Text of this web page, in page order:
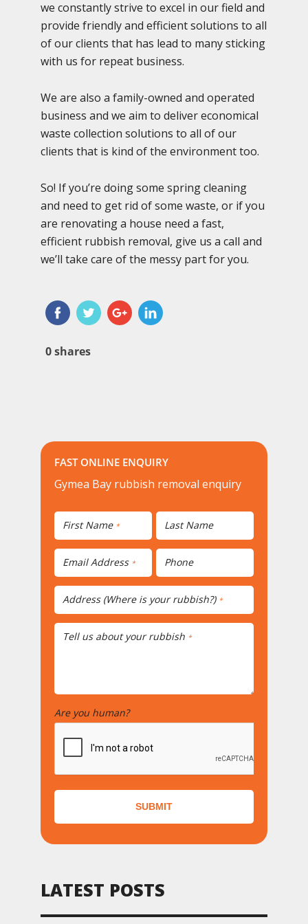
we constantly strive to excel in our field and
provide friendly and efficient solutions to all
of our clients that has lead to many sticking
with us for repeat business.
We are also a family-owned and operated
business and we aim to deliver economical
waste collection solutions to all of our
clients that is kind of the environment too.
So! If you’re doing some spring cleaning
and need to get rid of some waste, or if you
are renovating a house need a fast,
efficient rubbish removal, give us a call and
we’ll take care of the messy part for you.
0shares
FAST ONLINE ENQUIRY
Gymea Bay rubbish removal enquiry
First Name * Last Name
Email Address * Phone
Address (Where is your rubbish?) *
Tell us about your rubbish *
Are you human?
SUBMIT
LATEST POSTS